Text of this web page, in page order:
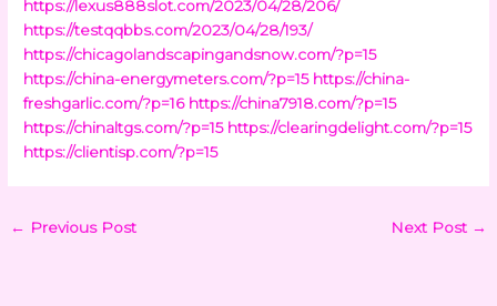
https://lexus888slot.com/2023/04/28/206/
https://testqqbbs.com/2023/04/28/193/
https://chicagolandscapingandsnow.com/?p=15
https://china-energymeters.com/?p=15 https://china-
freshgarlic.com/?p=16 https://china7918.com/?p=15
https://chinaltgs.com/?p=15 https://clearingdelight.com/?p=15
https://clientisp.com/?p=15
← Previous Post Next Post →